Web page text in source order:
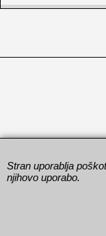
Stran uporablja
njihovo uporabo.